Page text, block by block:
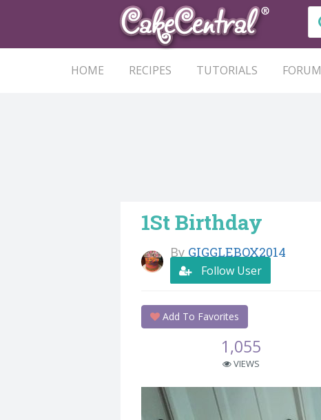
HOME RECIPES TUTORIALS FORUM
1St Birthday
By GIGGLEBOX2014
Follow User
Add To Favorites
1,055
VIEWS